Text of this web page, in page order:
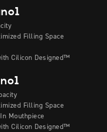
Filling Space
Cilicon Designed™
Filling Space
Mouthpiece
Cilicon Designed™